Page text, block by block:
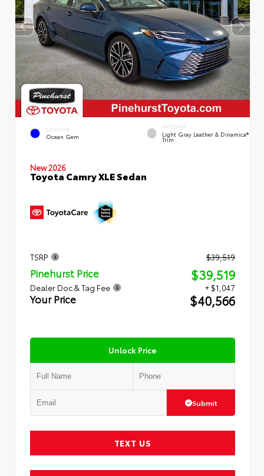
EXTERIOR
Ocean Gem
INTERIOR
Light Gray Leather & Dinamica®
Trim
New 2026
Toyota Camry XLE Sedan
TSRP $39,519
Pinehurst Price $39,519
Dealer Doc & Tag Fee + $1,047
Your Price $40,566
Unlock Price
Submit
TEXT US